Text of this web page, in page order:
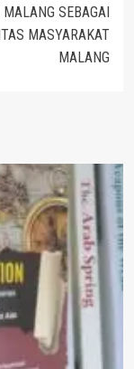
SEBAGAI
MASYARAKAT
MALANG